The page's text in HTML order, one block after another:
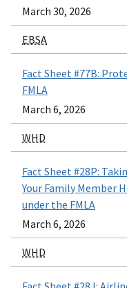
March 30, 2026
EBSA
Fact Sheet #77B:
FMLA
March 6, 2026
WHD
Fact Sheet #28P:
Your Family Member
under the FMLA
March 6, 2026
WHD